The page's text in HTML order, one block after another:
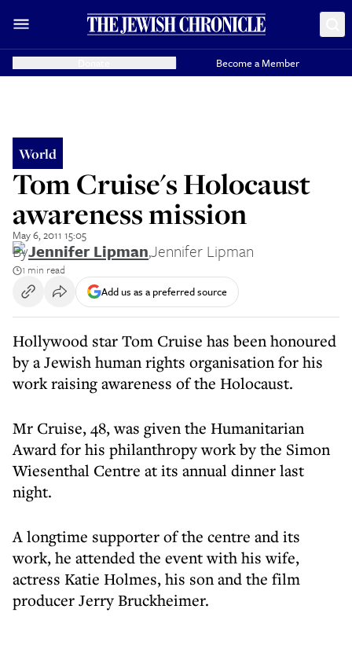
Become a Member
World
Tom Cruise's Holocaust
awareness mission
May 6, 2011 15:05
ByJennifer Lipman,Jennifer Lipman
1 min read
Add us as a preferred source
Hollywood star Tom Cruise has been honoured
by a Jewish human rights organisation for his
work raising awareness of the Holocaust.
Mr Cruise, 48, was given the Humanitarian
Award for his philanthropy work by the Simon
Wiesenthal Centre at its annual dinner last
night.
A longtime supporter of the centre and its
work, he attended the event with his wife,
actress Katie Holmes, his son and the film
producer Jerry Bruckheimer.